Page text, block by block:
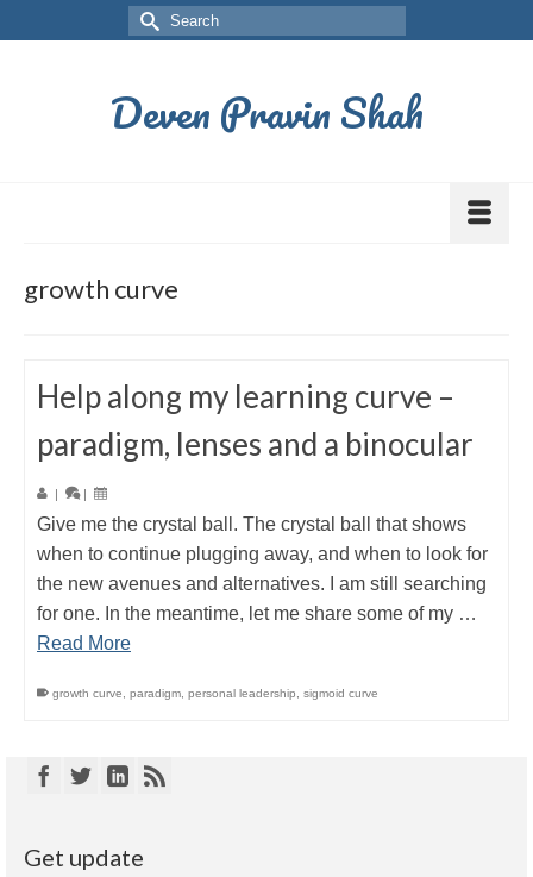
Deven Pravin Shah
growth curve
Help along my learning curve –
paradigm, lenses and a binocular
| |
Give me the crystal ball. The crystal ball that shows
when to continue plugging away, and when to look for
the new avenues and alternatives. I am still searching
for one. In the meantime, let me share some of my …
Read More
growth curve paradigm personal leadership sigmoid curve
Get update